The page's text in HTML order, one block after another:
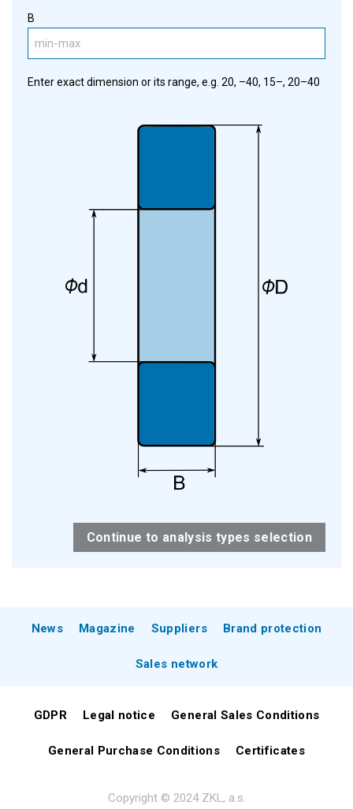
B
Enter exact dimension or its range, e.g. 20, –40, 15–, 20–40
Continue to analysis types selection
News Magazine Suppliers Brand protection
Sales network
GDPR Legal notice General Sales Conditions
General Purchase Conditions Certificates
Copyright © 2024 ZKL, a.s.